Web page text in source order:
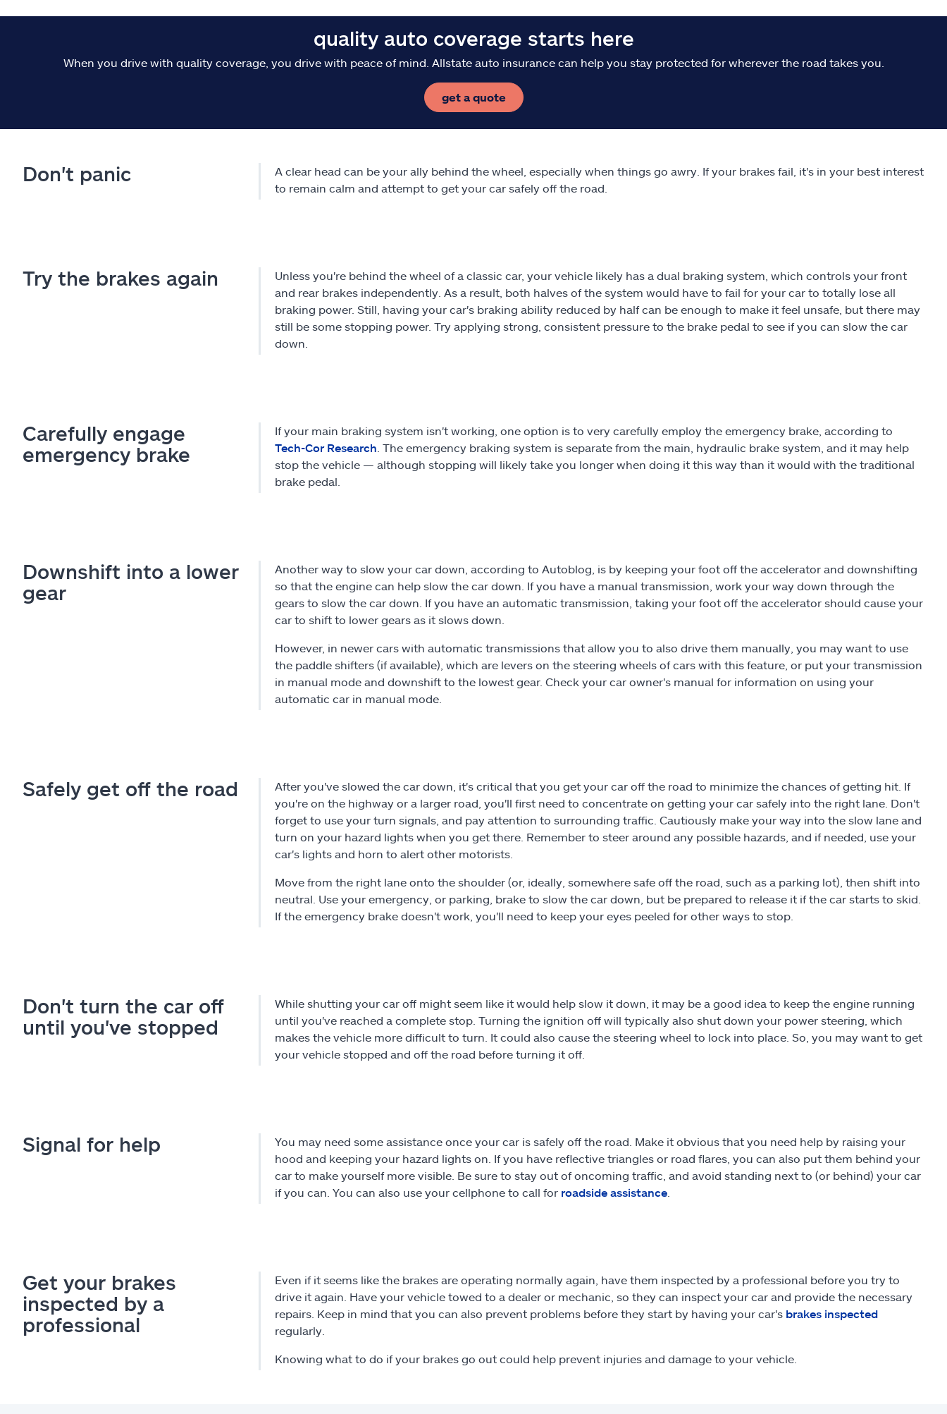
quality auto coverage starts here
When you drive with quality coverage, you drive with peace of mind. Allstate auto insurance can help you stay protected for wherever the road takes you.
get a quote
Don't panic
A clear head can be your ally behind the wheel, especially when things go awry. If your brakes fail, it's in your best interest
to remain calm and attempt to get your car safely off the road.
Try the brakes again
Unless you're behind the wheel of a classic car, your vehicle likely has a dual braking system, which controls your front
and rear brakes independently. As a result, both halves of the system would have to fail for your car to totally lose all
braking power. Still, having your car's braking ability reduced by half can be enough to make it feel unsafe, but there may
still be some stopping power. Try applying strong, consistent pressure to the brake pedal to see if you can slow the car
down.
Carefully engage
emergency brake
If your main braking system isn't working, one option is to very carefully employ the emergency brake, according to
Tech-Cor Research . The emergency braking system is separate from the main, hydraulic brake system, and it may help
stop the vehicle — although stopping will likely take you longer when doing it this way than it would with the traditional
brake pedal.
Downshift into a lower
gear
Another way to slow your car down, according to Autoblog, is by keeping your foot off the accelerator and downshifting
so that the engine can help slow the car down. If you have a manual transmission, work your way down through the
gears to slow the car down. If you have an automatic transmission, taking your foot off the accelerator should cause your
car to shift to lower gears as it slows down.
However, in newer cars with automatic transmissions that allow you to also drive them manually, you may want to use
the paddle shifters (if available), which are levers on the steering wheels of cars with this feature, or put your transmission
in manual mode and downshift to the lowest gear. Check your car owner's manual for information on using your
automatic car in manual mode.
Safely get off the road
After you've slowed the car down, it's critical that you get your car off the road to minimize the chances of getting hit. If
you're on the highway or a larger road, you'll first need to concentrate on getting your car safely into the right lane. Don't
forget to use your turn signals, and pay attention to surrounding traffic. Cautiously make your way into the slow lane and
turn on your hazard lights when you get there. Remember to steer around any possible hazards, and if needed, use your
car's lights and horn to alert other motorists.
Move from the right lane onto the shoulder (or, ideally, somewhere safe off the road, such as a parking lot), then shift into
neutral. Use your emergency, or parking, brake to slow the car down, but be prepared to release it if the car starts to skid.
If the emergency brake doesn't work, you'll need to keep your eyes peeled for other ways to stop.
Don't turn the car off
until you've stopped
While shutting your car off might seem like it would help slow it down, it may be a good idea to keep the engine running
until you've reached a complete stop. Turning the ignition off will typically also shut down your power steering, which
makes the vehicle more difficult to turn. It could also cause the steering wheel to lock into place. So, you may want to get
your vehicle stopped and off the road before turning it off.
Signal for help
You may need some assistance once your car is safely off the road. Make it obvious that you need help by raising your
hood and keeping your hazard lights on. If you have reflective triangles or road flares, you can also put them behind your
car to make yourself more visible. Be sure to stay out of oncoming traffic, and avoid standing next to (or behind) your car
if you can. You can also use your cellphone to call for roadside assistance.
Get your brakes
inspected by a
professional
Even if it seems like the brakes are operating normally again, have them inspected by a professional before you try to
drive it again. Have your vehicle towed to a dealer or mechanic, so they can inspect your car and provide the necessary
repairs. Keep in mind that you can also prevent problems before they start by having your car's brakes inspected
regularly.
Knowing what to do if your brakes go out could help prevent injuries and damage to your vehicle.